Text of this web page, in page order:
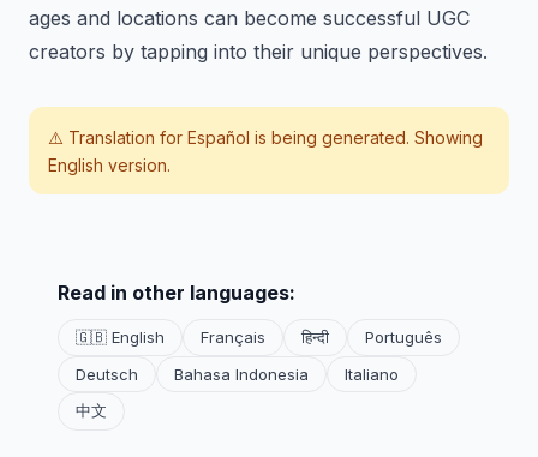
ages and locations can become successful UGC
creators by tapping into their unique perspectives.
⚠️ Translation for Español is being generated. Showing
English version.
Read in other languages:
🇬🇧 English Français हिन्दी
Português
Deutsch
Bahasa Indonesia
Italiano
中文